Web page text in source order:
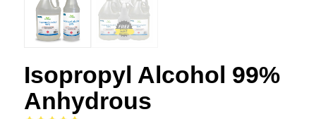
Isopropyl Alcohol 99%
Anhydrous